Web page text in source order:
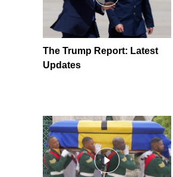
The Trump Report: Latest
Updates